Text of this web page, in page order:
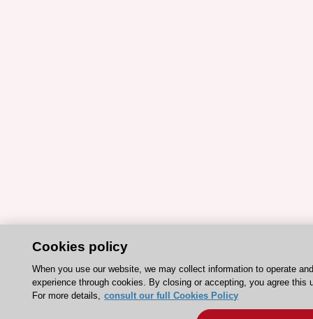
Cookies policy
When you use our website, we may collect information to operate
experience through cookies. By closing or accepting, you agree this
For more details, consult our full Cookies Policy